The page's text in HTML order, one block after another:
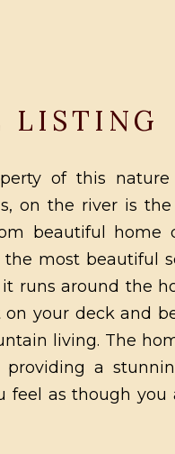
LISTING
of this nature
on the river is
beautiful home
most beautiful
runs around the
on your deck and
living. The
providing a
feel as though you